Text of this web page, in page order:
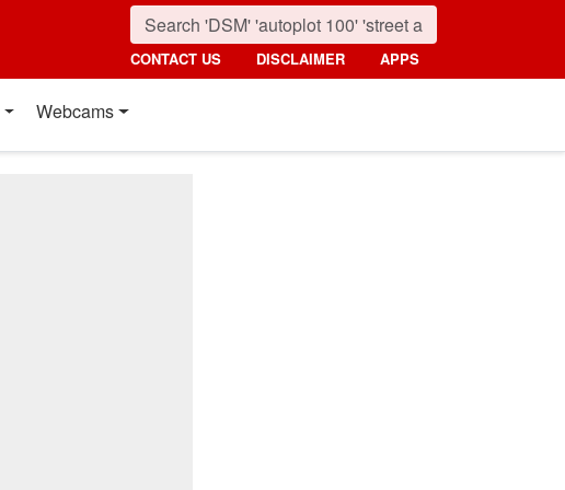
CONTACT US DISCLAIMER APPS
Webcams